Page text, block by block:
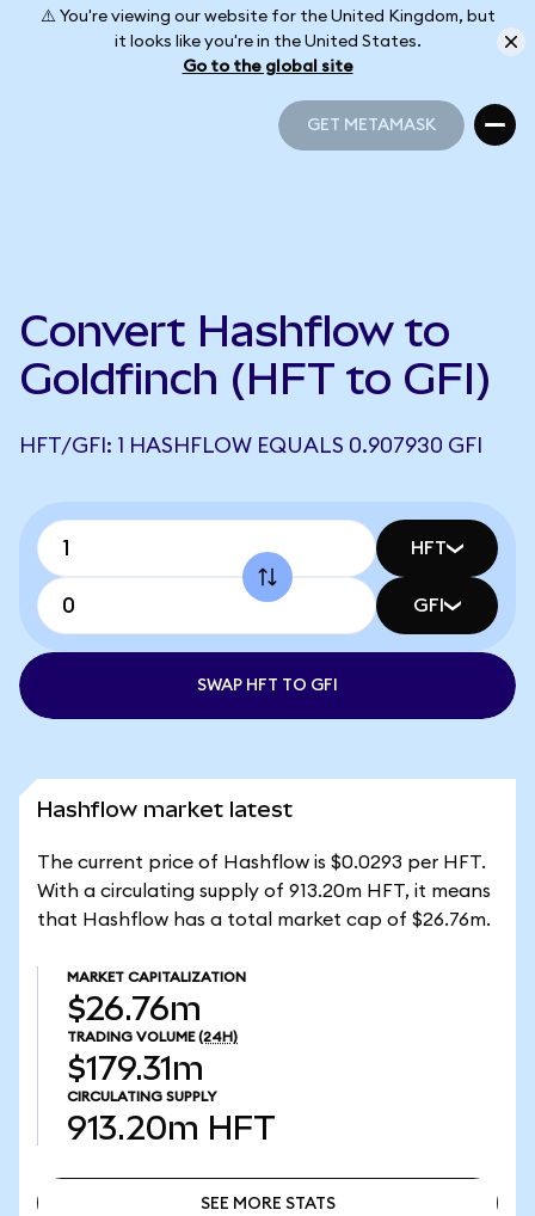
⚠️ You're viewing our website for the United Kingdom, but
it looks like you're in the United States.
Go to the global site
GET METAMASK
Convert Hashflow to
Goldfinch (HFT to GFI)
HFT/GFI: 1 HASHFLOW EQUALS 0.907930 GFI
HFT
GFI
SWAP HFT TO GFI
Hashflow market latest
The current price of Hashflow is $0.0293 per HFT.
With a circulating supply of 913.20m HFT, it means
that Hashflow has a total market cap of $26.76m.
MARKET CAPITALIZATION
$26.76m
TRADING VOLUME (24H)
$179.31m
CIRCULATING SUPPLY
913.20m HFT
SEE MORE STATS